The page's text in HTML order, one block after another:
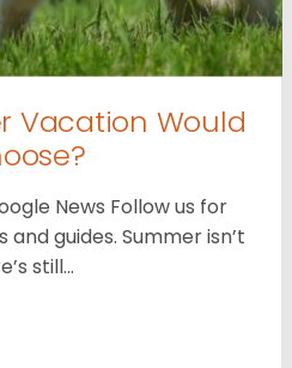
Vacation Would
News Follow us for
guides. Summer isn’t
still…